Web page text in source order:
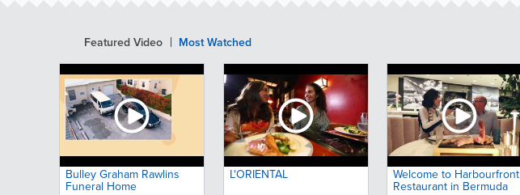
Featured Video Most Watched
Bulley Graham Rawlins
Funeral Home
L'ORIENTAL Welcome to Harbourfront
Restaurant in Bermuda